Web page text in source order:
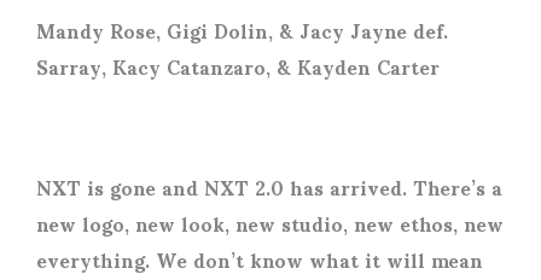
Mandy Rose, Gigi Dolin, & Jacy Jayne def.
Sarray, Kacy Catanzaro, & Kayden Carter
NXT is gone and NXT 2.0 has arrived. There’s a
new logo, new look, new studio, new ethos, new
everything. We don’t know what it will mean